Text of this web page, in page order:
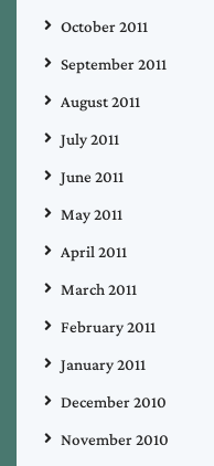
October 2011
September 2011
August 2011
July 2011
June 2011
May 2011
April 2011
March 2011
February 2011
January 2011
December 2010
November 2010